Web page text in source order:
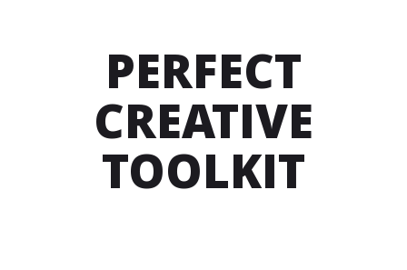
PERFECT
CREATIVE
TOOLKIT